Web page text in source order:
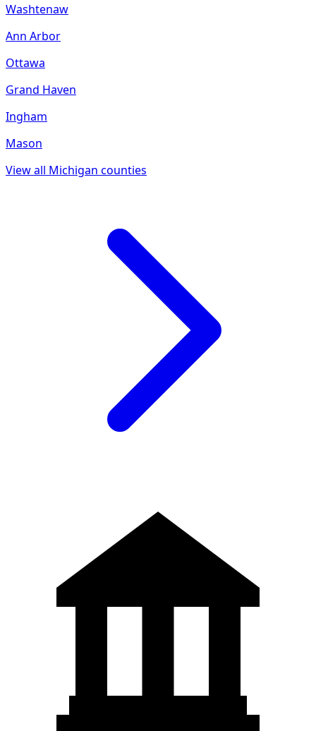
Washtenaw
Ann Arbor
Ottawa
Grand Haven
Ingham
Mason
View all Michigan counties